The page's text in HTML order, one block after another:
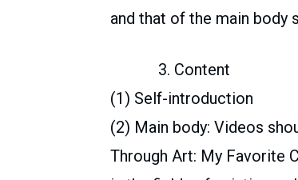
and that of the main body
3. Content
(1) Self-introduction
(2) Main body: Videos
Through Art: My Favorite